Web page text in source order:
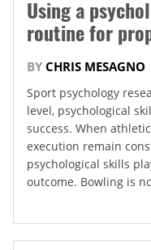
Using a
routine for
BY CHRIS MESAGNO
Sport psychology
level, psychological
success. When
execution remain
psychological skills
outcome. Bowling is